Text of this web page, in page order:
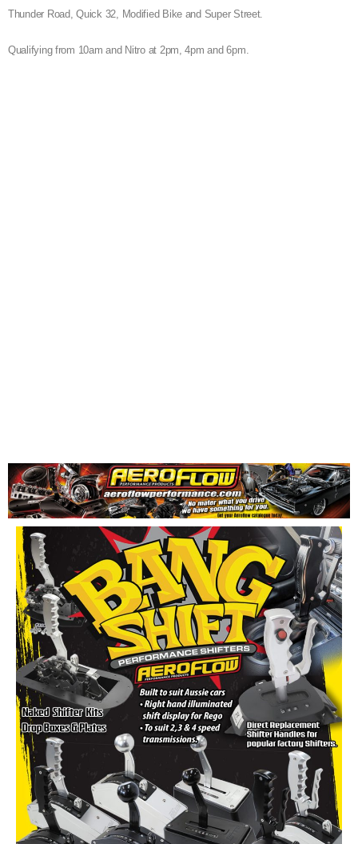
Thunder Road, Quick 32, Modified Bike and Super Street.
Qualifying from 10am and Nitro at 2pm, 4pm and 6pm.